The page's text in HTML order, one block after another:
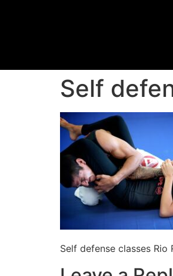
Self
Self defense classes Rio